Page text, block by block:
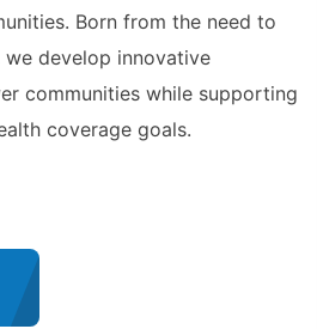
Born from the need to
develop innovative
communities while supporting
coverage goals.